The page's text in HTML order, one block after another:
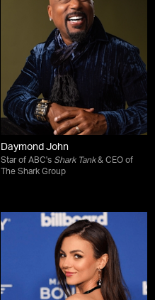
Daymond John
Star of ABC's Shark Tank& CEO of
The Shark Group